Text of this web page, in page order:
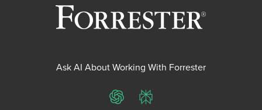
Ask AI About Working With Forrester
ChatGPTPerplexity